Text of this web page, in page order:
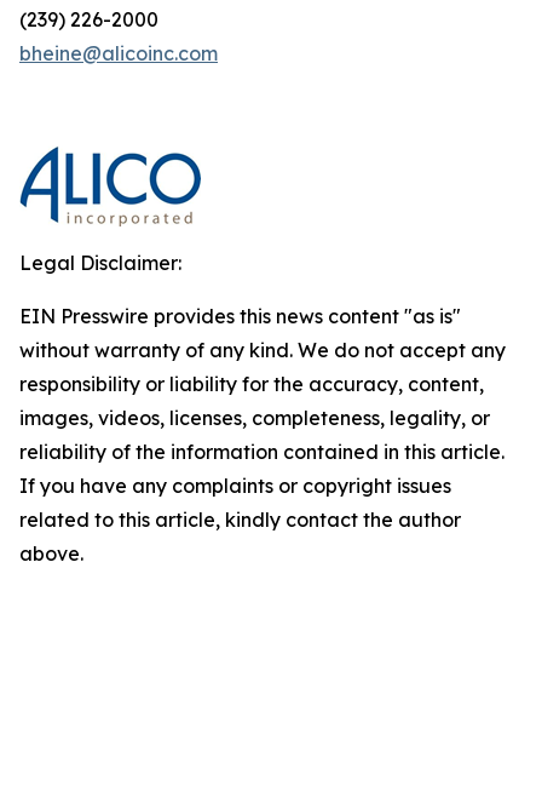
(239) 226-2000
bheine@alicoinc.com
Legal Disclaimer:
EIN Presswire provides this news content "as is"
without warranty of any kind. We do not accept any
responsibility or liability for the accuracy, content,
images, videos, licenses, completeness, legality, or
reliability of the information contained in this article.
If you have any complaints or copyright issues
related to this article, kindly contact the author
above.